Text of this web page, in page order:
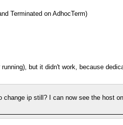
Terminated on AdhocTerm)
but it didn't work, because
ip still? I can now see the host